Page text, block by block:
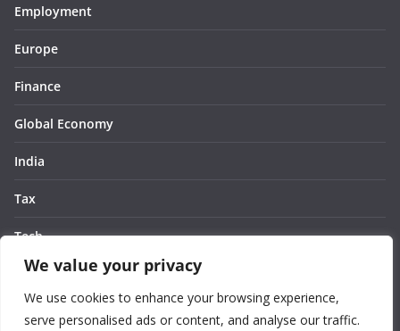
We value your privacy
We use cookies to enhance your browsing experience,
serve personalised ads or content, and analyse our traffic.
Employment
Europe
Finance
Global Economy
India
Tax
Tech
Thought